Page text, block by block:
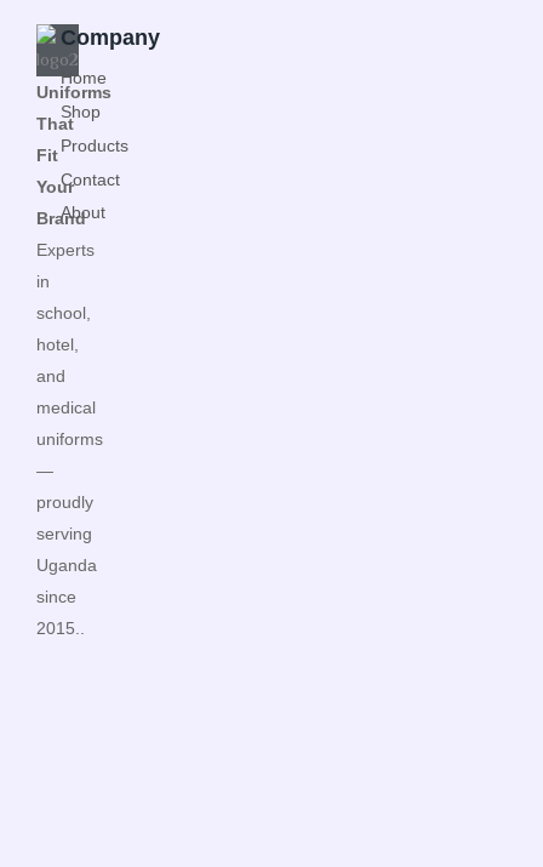
Uniforms
That
Fit
Your
Brand
Experts
in
school,
hotel,
and
medical
uniforms
—
proudly
serving
Uganda
since
2015..
Company
Home
Shop
Products
Contact
About